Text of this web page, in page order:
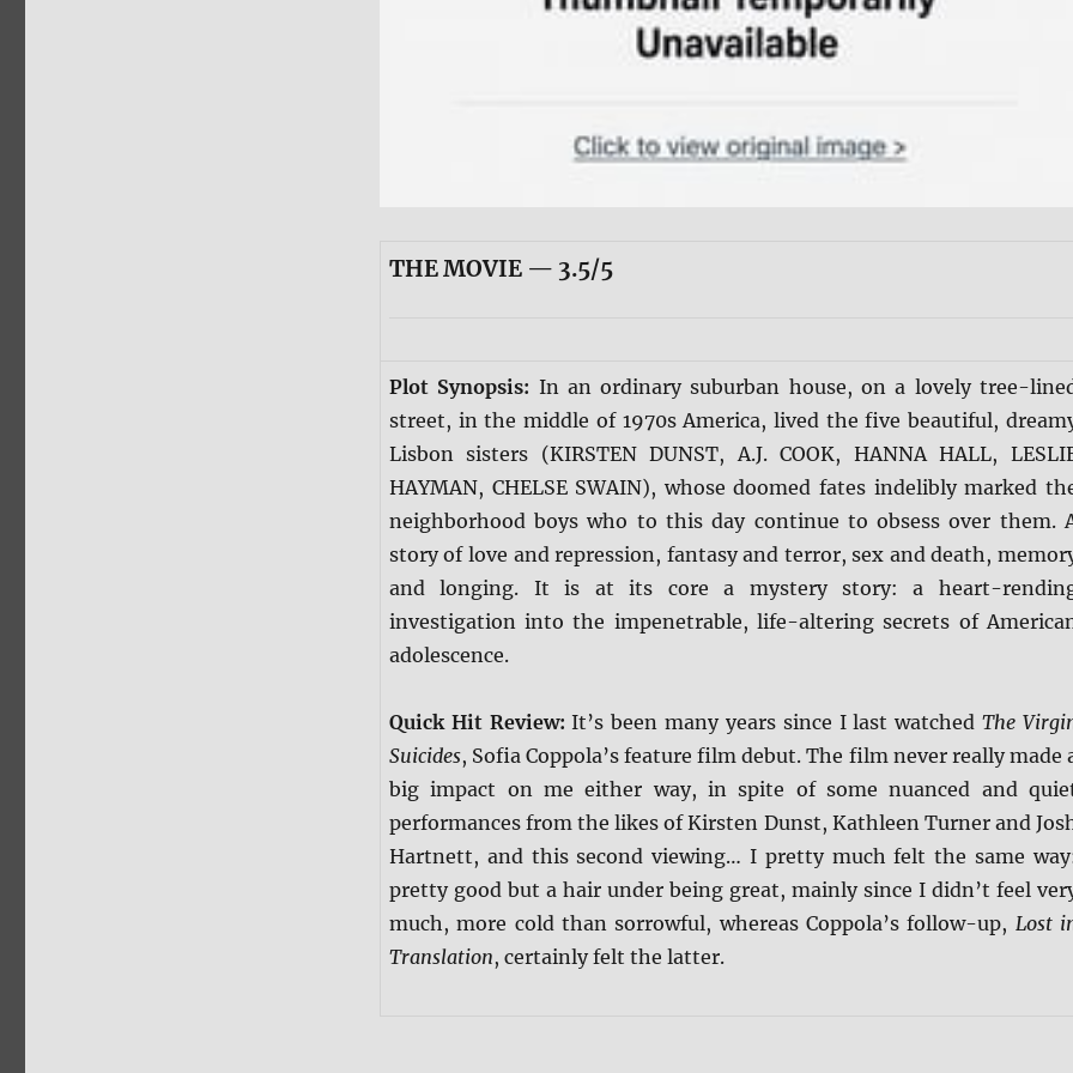
THE MOVIE — 3.5/5
Plot Synopsis: In an ordinary suburban house, on a lovely tree-
street, in the middle of 1970s America, lived the five beautiful,
Lisbon sisters (KIRSTEN DUNST, A.J. COOK, HANNA HALL,
HAYMAN, CHELSE SWAIN), whose doomed fates indelibly marked
neighborhood boys who to this day continue to obsess over them.
story of love and repression, fantasy and terror, sex and death,
and longing. It is at its core a mystery story: a heart-
investigation into the impenetrable, life-altering secrets of
adolescence.
Quick Hit Review:It’s been many years since I last watchedThe
Suicides, Sofia Coppola’s feature film debut. The film never really made
big impact on me either way, in spite of some nuanced and
performances from the likes of Kirsten Dunst, Kathleen Turner and
Hartnett, and this second viewing… I pretty much felt the same
pretty good but a hair under being great, mainly since I didn’t feel
much, more cold than sorrowful, whereas Coppola’s follow-up, Lost
Translation, certainly felt the latter.